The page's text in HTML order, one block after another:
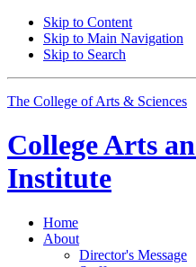
Skip to Content
Skip to Main Navigation
Skip to Search
The College of Arts & Sciences
College Arts
Institute
Home
About
Director's Message